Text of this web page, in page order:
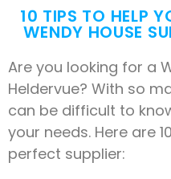
10 TIPS TO HELP
WENDY HOUSE
Are you looking for a
Heldervue? With so
can be difficult to
your needs. Here are
perfect supplier: